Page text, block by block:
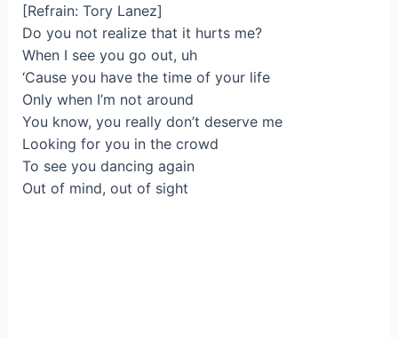
[Refrain: Tory Lanez]
Do you not realize that it hurts me?
When I see you go out, uh
‘Cause you have the time of your life
Only when I’m not around
You know, you really don’t deserve me
Looking for you in the crowd
To see you dancing again
Out of mind, out of sight